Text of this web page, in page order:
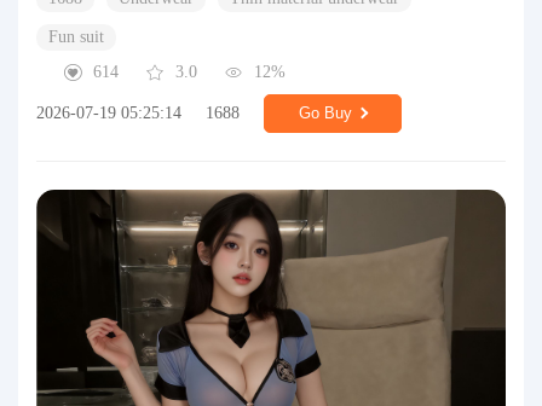
Fun suit
614
3.0 12%
2026-07-19 05:25:14 1688 Go Buy